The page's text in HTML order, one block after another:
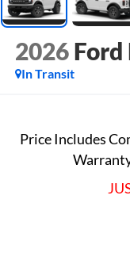
2026 Ford
In Transit
Price Includes